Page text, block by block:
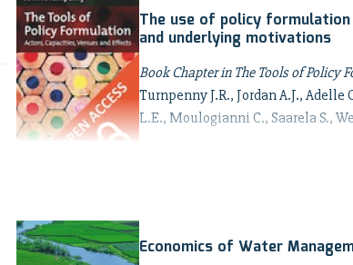
The use of policy
and underlying motivations
Book Chapter in The Tools of Policy
Turnpenny J.R., Jordan A.J.,
L.E., Moulogianni C., Saarela S.,
Economics of Water